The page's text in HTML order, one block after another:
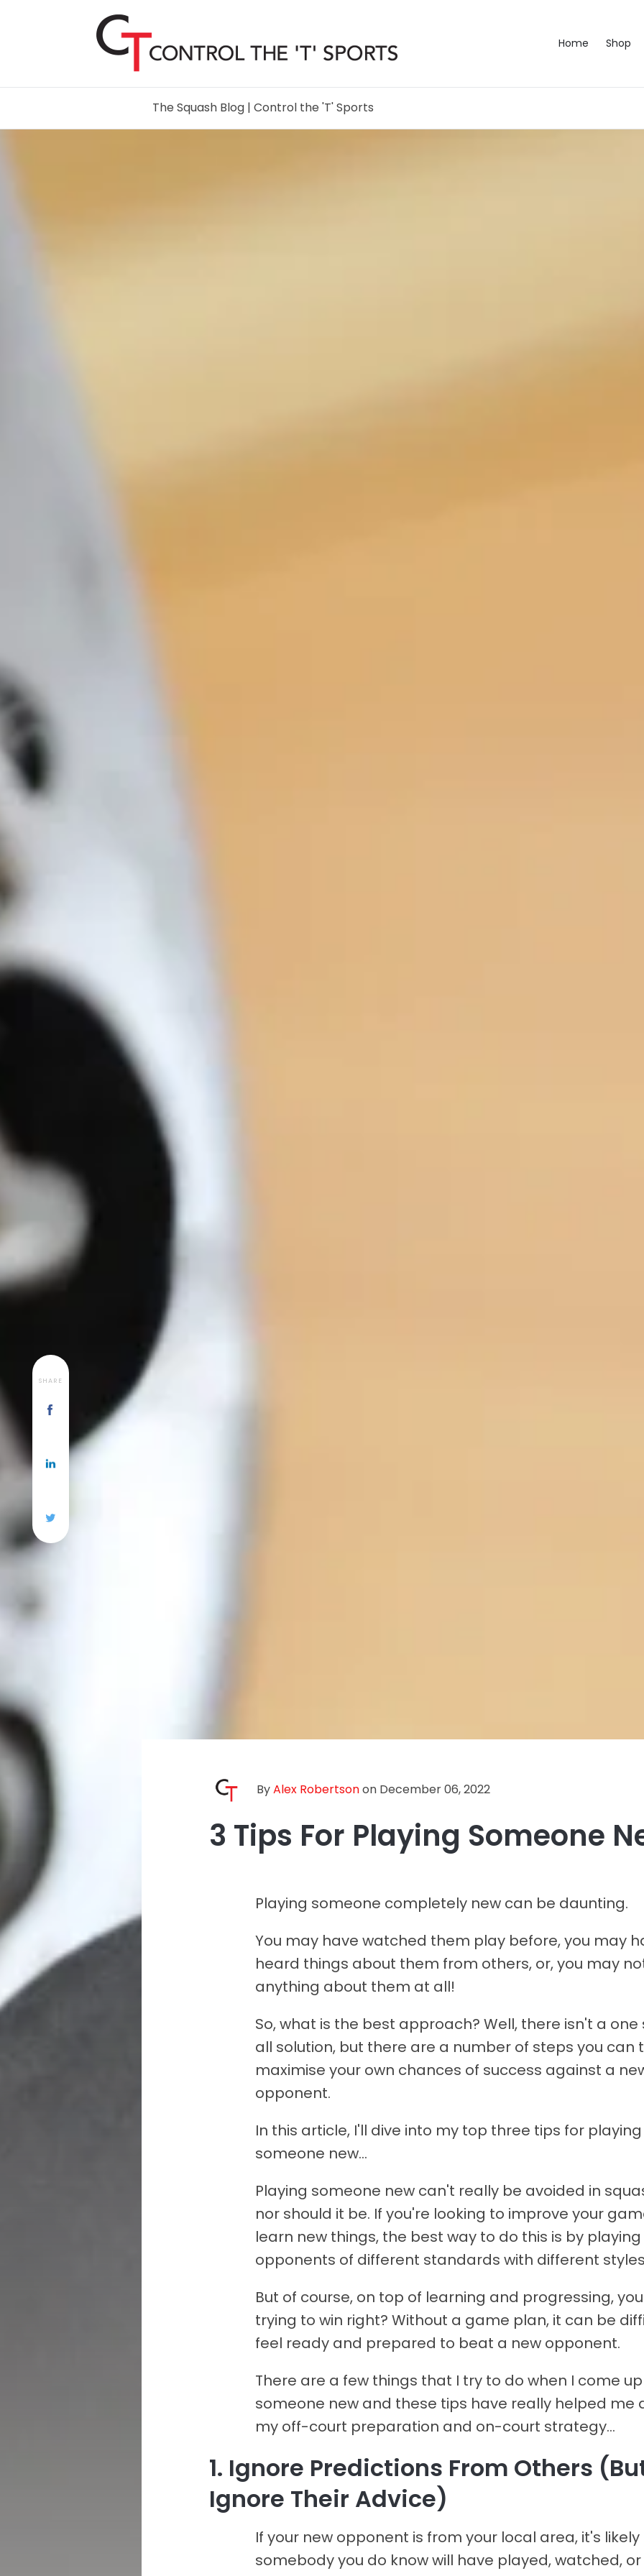
Home Shop
The Squash Blog | Control the 'T' Sports
ByAlex Robertsonon December 06, 2022
3 Tips For Playing Someone
Playing someone completely new can be daunting.
You may have watched them play before, you may
heard things about them from others, or, you may
anything about them at all!
So, what is the best approach? Well, there isn't a one
all solution, but there are a number of steps you can
maximise your own chances of success against a
opponent.
In this article, I'll dive into my top three tips for playing
someone new...
Playing someone new can't really be avoided in
nor should it be. If you're looking to improve your
learn new things, the best way to do this is by
opponents of different standards with different
But of course, on top of learning and progressing,
trying to win right? Without a game plan, it can be
feel ready and prepared to beat a new opponent.
There are a few things that I try to do when I come
someone new and these tips have really helped me
my off-court preparation and on-court strategy...
1. Ignore Predictions From Others
Ignore Their Advice)
If your new opponent is from your local area, it's
somebody you do know will have played, watched,
SHARE